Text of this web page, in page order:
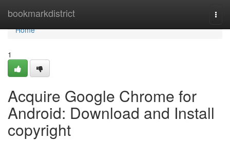
bookmarkdistrict
Home
Home
1
Acquire Google Chrome for
Android: Download and Install
copyright